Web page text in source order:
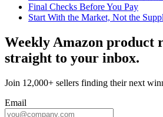
Final Checks Before You Pay
Start With the Market, Not the
Weekly Amazon product
straight to your inbox.
Join 12,000+ sellers finding their next
Email